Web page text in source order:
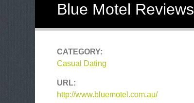
Blue Motel Reviews
CATEGORY:
Casual Dating
URL:
http://www.bluemotel.com.au/